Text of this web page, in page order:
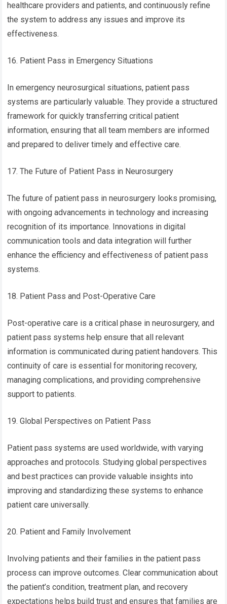
healthcare providers and patients, and continuously refine
the system to address any issues and improve its
effectiveness.
16. Patient Pass in Emergency Situations
In emergency neurosurgical situations, patient pass
systems are particularly valuable. They provide a structured
framework for quickly transferring critical patient
information, ensuring that all team members are informed
and prepared to deliver timely and effective care.
17. The Future of Patient Pass in Neurosurgery
The future of patient pass in neurosurgery looks promising,
with ongoing advancements in technology and increasing
recognition of its importance. Innovations in digital
communication tools and data integration will further
enhance the efficiency and effectiveness of patient pass
systems.
18. Patient Pass and Post-Operative Care
Post-operative care is a critical phase in neurosurgery, and
patient pass systems help ensure that all relevant
information is communicated during patient handovers. This
continuity of care is essential for monitoring recovery,
managing complications, and providing comprehensive
support to patients.
19. Global Perspectives on Patient Pass
Patient pass systems are used worldwide, with varying
approaches and protocols. Studying global perspectives
and best practices can provide valuable insights into
improving and standardizing these systems to enhance
patient care universally.
20. Patient and Family Involvement
Involving patients and their families in the patient pass
process can improve outcomes. Clear communication about
the patient’s condition, treatment plan, and recovery
expectations helps build trust and ensures that families are